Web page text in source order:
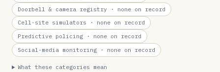
Doorbell & camera registry · none on record
Cell-site simulators · none on record
Predictive policing · none on record
Social-media monitoring · none on record
What these categories mean